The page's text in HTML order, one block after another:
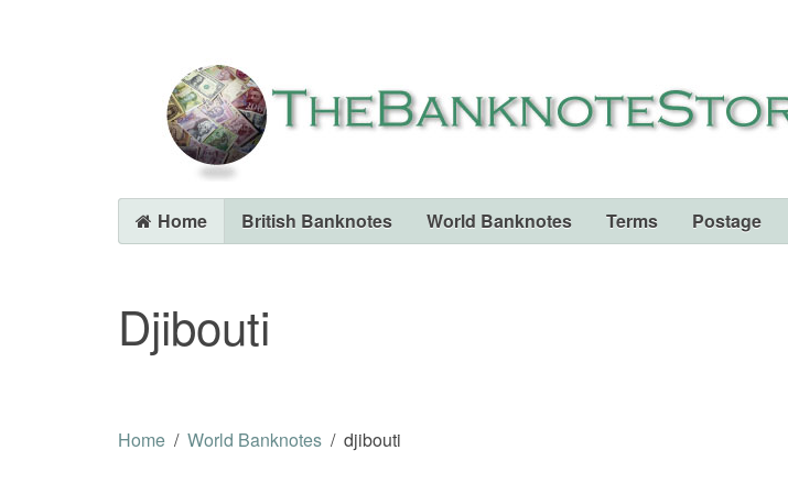
Home British Banknotes World Banknotes Terms Postage
Djibouti
Home World Banknotes djibouti